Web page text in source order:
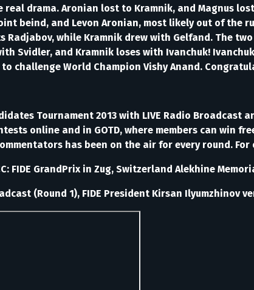
real drama. Aronian lost to Kramnik, and Magnus
beind, and Levon Aronian, most likely out of the
Radjabov, while Kramnik drew with Gelfand. The
Svidler, and Kramnik loses with Ivanchuk!
challenge World Champion Vishy Anand.
Tournament 2013 with LIVE Radio
online and in GOTD, where members can win
has been on the air for every round.
FIDE GrandPrix in Zug, Switzerland Alekhine
(Round 1), FIDE President Kirsan Ilyumzhinov